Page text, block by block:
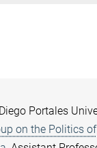
Portales
on the Politics of